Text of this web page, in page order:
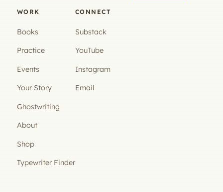
WORK
Books
Practice
Events
Your Story
Ghostwriting
About
Shop
Typewriter Finder
CONNECT
Substack
YouTube
Instagram
Email